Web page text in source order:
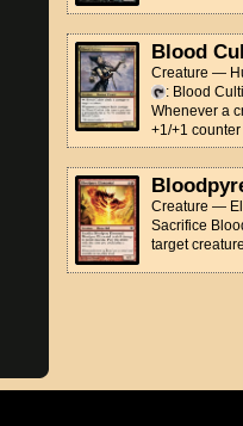
Blood
Creature —
: Blood
Whenever a
+1/+1
Creature —
Sacrifice
target